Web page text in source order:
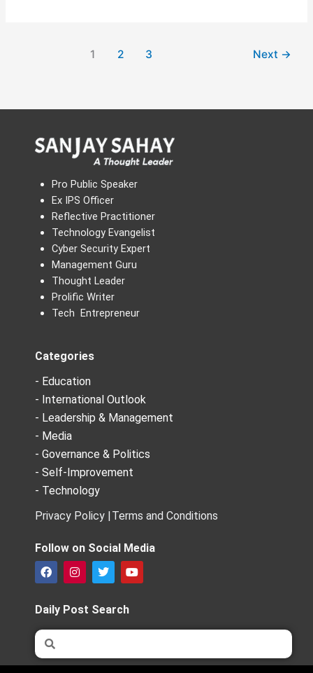
1 2 3 Next →
Pro Public Speaker
Ex IPS Officer
Reflective Practitioner
Technology Evangelist
Cyber Security Expert
Management Guru
Thought Leader
Prolific Writer
Tech Entrepreneur
Categories
- Education
- International Outlook
- Leadership & Management
- Media
- Governance & Politics
- Self-Improvement
- Technology
Privacy Policy |Terms and Conditions
Follow on Social Media
F
a
e
b
o
o
k
I
n
t
a
g
m
T
w
t
t
e
Y
o
b
Daily Post Search
Search